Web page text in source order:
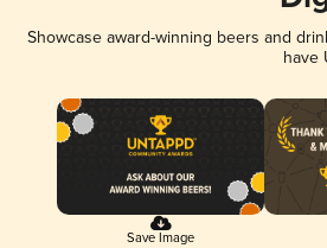
Showcase award-winning beers and
have
Save Image